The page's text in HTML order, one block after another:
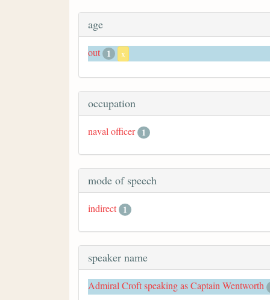
age
out 1 x
occupation
naval officer 1
mode of speech
indirect 1
speaker name
Admiral Croft speaking as Captain Wentworth